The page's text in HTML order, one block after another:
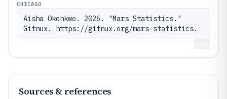
CHICAGO
Aisha Okonkwo. 2026. "Mars Statistics."
Gitnux. https://gitnux.org/mars-statistics.
Sources & references